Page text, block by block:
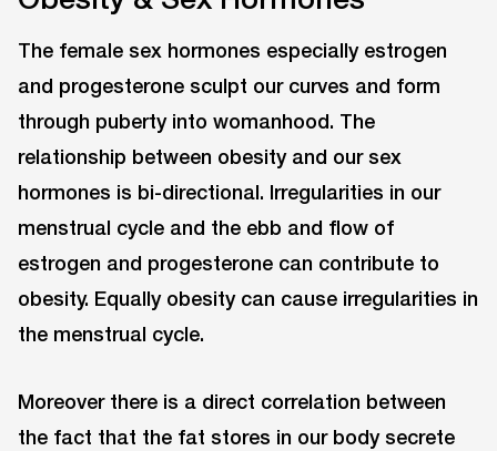
The female sex hormones especially estrogen
and progesterone sculpt our curves and form
through puberty into womanhood. The
relationship between obesity and our sex
hormones is bi-directional. Irregularities in our
menstrual cycle and the ebb and flow of
estrogen and progesterone can contribute to
obesity. Equally obesity can cause irregularities in
the menstrual cycle.
Moreover there is a direct correlation between
the fact that the fat stores in our body secrete